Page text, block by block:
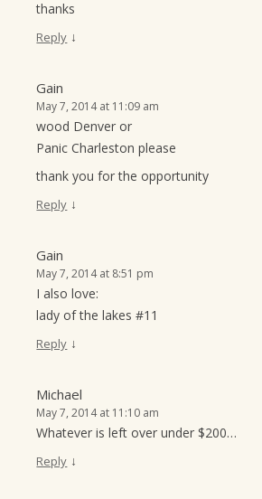
thanks
Reply ↓
Gain
May 7, 2014 at 11:09 am
wood Denver or
Panic Charleston please
thank you for the opportunity
Reply ↓
Gain
May 7, 2014 at 8:51 pm
I also love:
lady of the lakes #11
Reply ↓
Michael
May 7, 2014 at 11:10 am
Whatever is left over under $200…
Reply ↓